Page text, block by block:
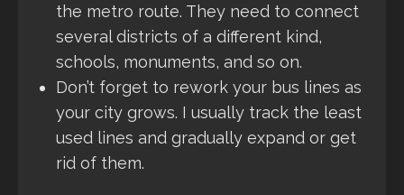
the metro route. They need to connect
several districts of a different kind,
schools, monuments, and so on.
Don’t forget to rework your bus lines as
your city grows. I usually track the least
used lines and gradually expand or get
rid of them.